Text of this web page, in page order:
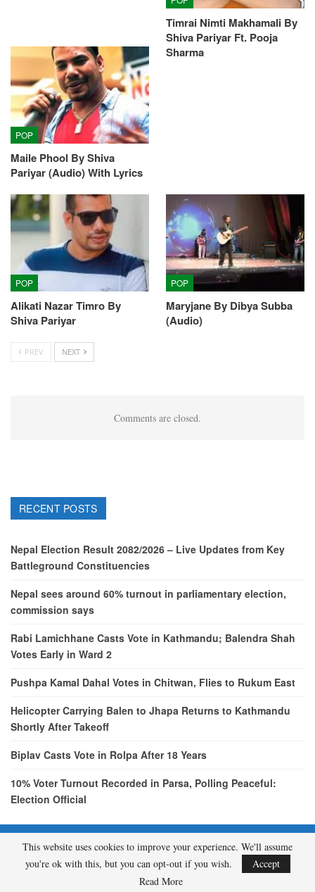
POP
Maile Phool By Shiva
Pariyar (Audio) With Lyrics
Timrai Nimti Makhamali By
Shiva Pariyar Ft. Pooja
Sharma
POP
Alikati Nazar Timro By
Shiva Pariyar
POP
Maryjane By Dibya Subba
(Audio)
PREV NEXT
Comments are closed.
RECENT POSTS
Nepal Election Result 2082/2026 – Live Updates from Key
Battleground Constituencies
Nepal sees around 60% turnout in parliamentary election,
commission says
Rabi Lamichhane Casts Vote in Kathmandu; Balendra Shah
Votes Early in Ward 2
Pushpa Kamal Dahal Votes in Chitwan, Flies to Rukum East
Helicopter Carrying Balen to Jhapa Returns to Kathmandu
Shortly After Takeoff
Biplav Casts Vote in Rolpa After 18 Years
10% Voter Turnout Recorded in Parsa, Polling Peaceful:
Election Official
© 2026 - etcNepal.com. All Rights Reserved.
A product of
KMH PVT LTD.
This website uses cookies to improve your experience. We'll assume
you're ok with this, but you can opt-out if you wish.
Accept
Read More